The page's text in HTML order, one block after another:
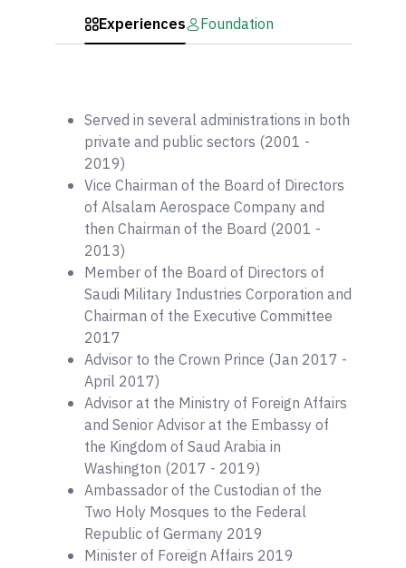
Experiences Foundation
Served in several administrations in both
private and public sectors (2001 -
2019)
Vice Chairman of the Board of Directors
of Alsalam Aerospace Company and
then Chairman of the Board (2001 -
2013)
Member of the Board of Directors of
Saudi Military Industries Corporation and
Chairman of the Executive Committee
2017
Advisor to the Crown Prince (Jan 2017 -
April 2017)
Advisor at the Ministry of Foreign Affairs
and Senior Advisor at the Embassy of
the Kingdom of Saud Arabia in
Washington (2017 - 2019)
Ambassador of the Custodian of the
Two Holy Mosques to the Federal
Republic of Germany 2019
Minister of Foreign Affairs 2019